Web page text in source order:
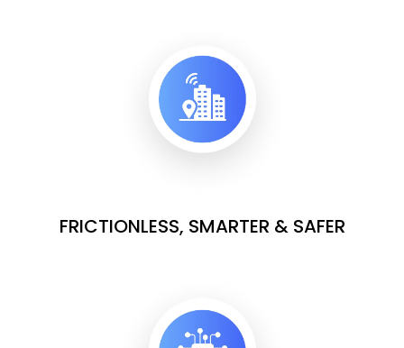
FRICTIONLESS, SMARTER & SAFER